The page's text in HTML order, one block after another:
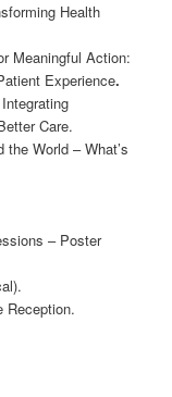
Health
Meaningful Action:
Experience.
Care.
World – What’s
– Poster
Reception.